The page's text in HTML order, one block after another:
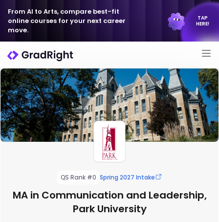
From AI to Arts, compare best-fit
online courses for your next career
move.
TAP
HERE!
QS Rank #0 Spring 2027 Intake
MA in Communication and Leadership,
Park University